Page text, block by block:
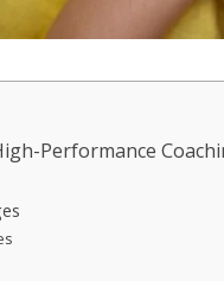
Performance